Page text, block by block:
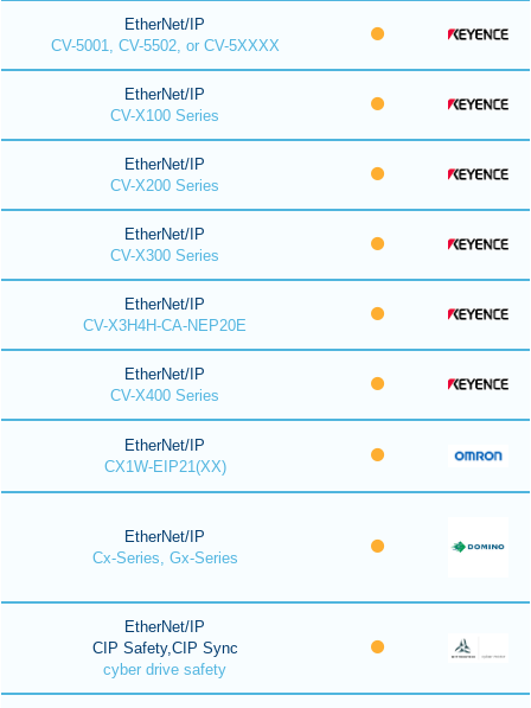
EtherNet/IP
CV-5001, CV-5502, or CV-5XXXX
EtherNet/IP
CV-X100 Series
EtherNet/IP
CV-X200 Series
EtherNet/IP
CV-X300 Series
EtherNet/IP
CV-X3H4H-CA-NEP20E
EtherNet/IP
CV-X400 Series
EtherNet/IP
CX1W-EIP21(XX)
EtherNet/IP
Cx-Series, Gx-Series
EtherNet/IP
CIP Safety,CIP Sync
cyber drive safety